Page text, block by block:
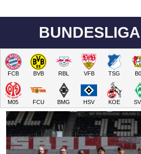
FCB BVB RBL VFB TSG
M05 FCU BMG HSV KOE